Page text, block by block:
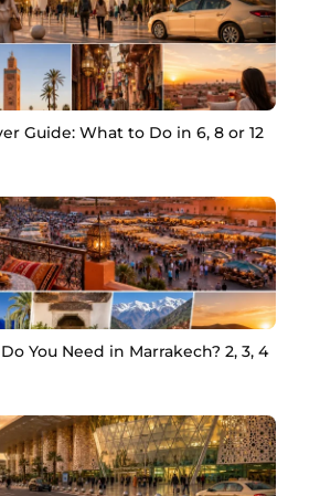
Guide: What to Do in 6, 8 or 12
You Need in Marrakech? 2, 3, 4